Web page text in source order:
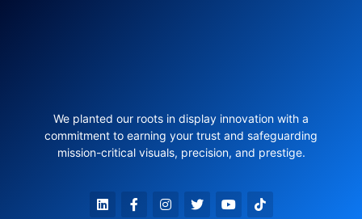
We planted our roots in display innovation with a
commitment to earning your trust and safeguarding
mission-critical visuals, precision, and prestige.